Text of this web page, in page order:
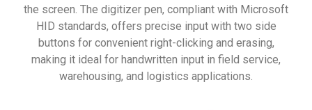
the screen. The digitizer pen, compliant with Microsoft
HID standards, offers precise input with two side
buttons for convenient right-clicking and erasing,
making it ideal for handwritten input in field service,
warehousing, and logistics applications.